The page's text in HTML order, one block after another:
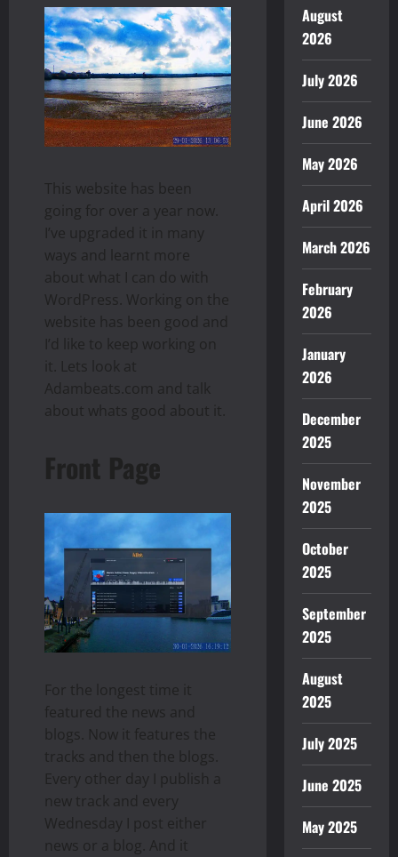
This website has been
going for over a year now.
I’ve upgraded it in many
ways and learnt more
about what I can do with
WordPress. Working on the
website has been good and
I’d like to keep working on
it. Lets look at
Adambeats.com and talk
about whats good about it.
Front Page
For the longest time it
featured the news and
blogs. Now it features the
tracks and then the blogs.
Every other day I publish a
new track and every
Wednesday I post either
news or a blog. And it
August
2026
July 2026
June 2026
May 2026
April 2026
March 2026
February
2026
January
2026
December
2025
November
2025
October
2025
September
2025
August
2025
July 2025
June 2025
May 2025